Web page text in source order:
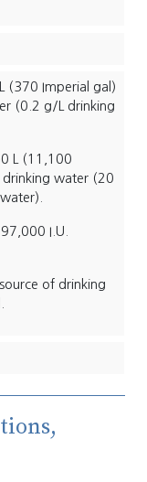
(370 Imperial gal)
(0.2 g/L drinking
L (11,100
drinking water (20
I.U.
of drinking